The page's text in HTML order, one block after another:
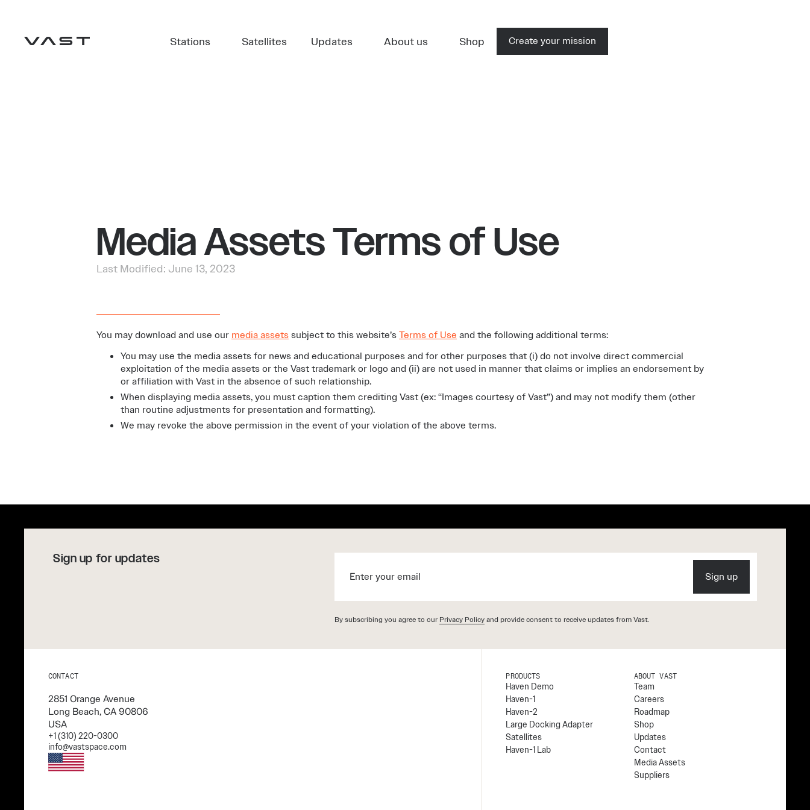
Stations Satellites Updates About us Shop Create your mission
Media Assets Terms of Use
Last Modified: June 13, 2023
You may download and use our media assetssubject to this website’sTerms of Use and the following additional terms:
You may use the media assets for news and educational purposes and for other purposes that (i) do not involve direct commercial
exploitation of the media assets or the Vast trademark or logo and (ii) are not used in manner that claims or implies an endorsement by
or affiliation with Vast in the absence of such relationship.
When displaying media assets, you must caption them crediting Vast (ex: “Images courtesy of Vast”) and may not modify them (other
than routine adjustments for presentation and formatting).
We may revoke the above permission in the event of your violation of the above terms.
Sign up for updates
Sign up
By subscribing you agree to our Privacy Policyand provide consent to receive updates from Vast.
CONTACT
2851 Orange Avenue
Long Beach, CA 90806
USA
+1 (310) 220-0300
info@vastspace.com
PRODUCTS
Haven Demo
Haven-1
Haven-2
Large Docking Adapter
Satellites
Haven-1 Lab
ABOUT VAST
Team
Careers
Roadmap
Shop
Updates
Contact
Media Assets
Suppliers